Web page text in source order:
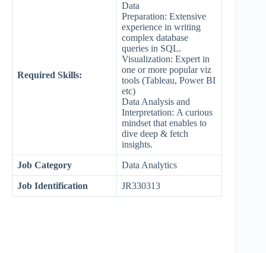
Required Skills:
Data
Preparation: Extensive
experience in writing
complex database
queries in SQL.
Visualization: Expert in
one or more popular viz
tools (Tableau, Power BI
etc)
Data Analysis and
Interpretation: A curious
mindset that enables to
dive deep & fetch
insights.
Job Category Data Analytics
Job Identification JR330313